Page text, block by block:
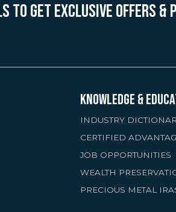
TO GET EXCLUSIVE OFFERS &
KNOWLEDGE &
INDUSTRY
CERTIFIED
JOB OPPORTUNITIES
WEALTH
PRECIOUS METAL